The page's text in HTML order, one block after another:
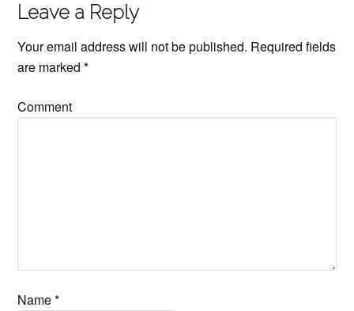
Leave a Reply
Your email address will not be published. Required fields
are marked*
Comment
Name*